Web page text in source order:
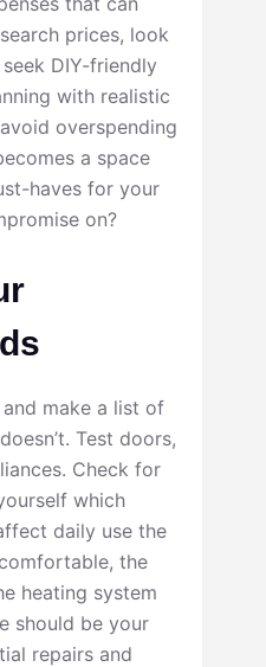
prices, look
DIY-friendly
with realistic
overspending
a space
haves for your
on?
make a list of
Test doors,
Check for
which
daily use the
the
heating system
should be your
repairs and